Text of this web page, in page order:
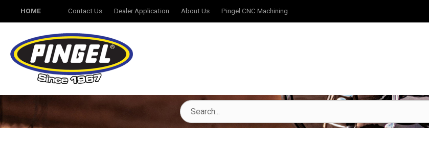
HOME Contact Us Dealer Application About Us Pingel CNC Machining